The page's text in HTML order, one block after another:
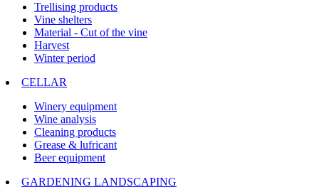
Trellising products
Vine shelters
Material - Cut of the vine
Harvest
Winter period
CELLAR
Winery equipment
Wine analysis
Cleaning products
Grease & lufricant
Beer equipment
GARDENING LANDSCAPING